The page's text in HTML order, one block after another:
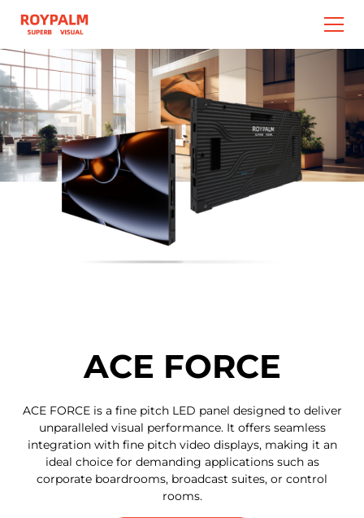
ACE FORCE
ACE FORCE is a fine pitch LED panel designed to deliver
unparalleled visual performance. It offers seamless
integration with fine pitch video displays, making it an
ideal choice for demanding applications such as
corporate boardrooms, broadcast suites, or control
rooms.